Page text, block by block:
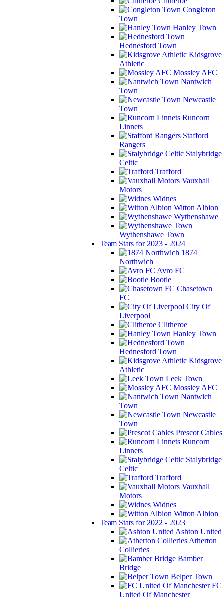
Congleton
Town
Hanley Town
Hednesford Town
Kidsgrove
Athletic
Mossley AFC
Nantwich
Town
Newcastle
Town
Runcorn
Linnets
Stafford
Rangers
Stalybridge
Celtic
Trafford
Vauxhall
Motors
Widnes
Witton Albion
Wythenshawe
Wythenshawe Town
Team Stats for 2023 - 2024
1874
Northwich
Avro FC
Bootle
Chasetown
FC
City Of
Liverpool
Clitheroe
Hanley Town
Hednesford Town
Kidsgrove
Athletic
Leek Town
Mossley AFC
Nantwich
Town
Newcastle
Town
Prescot Cables
Runcorn
Linnets
Stalybridge
Celtic
Trafford
Vauxhall
Motors
Widnes
Witton Albion
Team Stats for 2022 - 2023
Ashton United
Atherton
Collieries
Bamber
Bridge
Belper Town
FC
United Of Manchester